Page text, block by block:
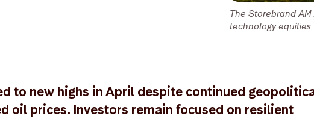
The Storebrand
technology equities
to new highs in April despite continued
oil prices. Investors remain focused on resilient